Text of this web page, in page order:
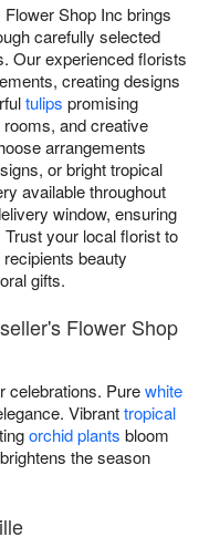
Shop Inc brings
carefully selected
Our experienced florists
creating designs
tulips promising
rooms, and creative
arrangements
or bright tropical
available throughout
window, ensuring
your local florist to
beauty
gifts.
Flower Shop
celebrations. Purewhite
Vibranttropical
orchid plants bloom
the season